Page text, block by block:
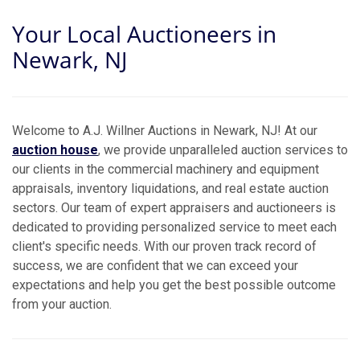
Your Local Auctioneers in
Newark, NJ
Welcome to A.J. Willner Auctions in Newark, NJ! At our
auction house, we provide unparalleled auction services to
our clients in the commercial machinery and equipment
appraisals, inventory liquidations, and real estate auction
sectors. Our team of expert appraisers and auctioneers is
dedicated to providing personalized service to meet each
client's specific needs. With our proven track record of
success, we are confident that we can exceed your
expectations and help you get the best possible outcome
from your auction.